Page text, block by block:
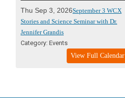
Thu Sep 3, 2026September 3 WCX
Stories and Science Seminar with Dr.
Jennifer Grandis
Category: Events
View Full Calendar